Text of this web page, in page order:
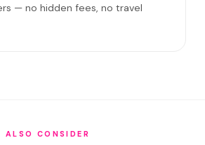
my vehicle?
— no hidden fees, no travel
ALSO CONSIDER